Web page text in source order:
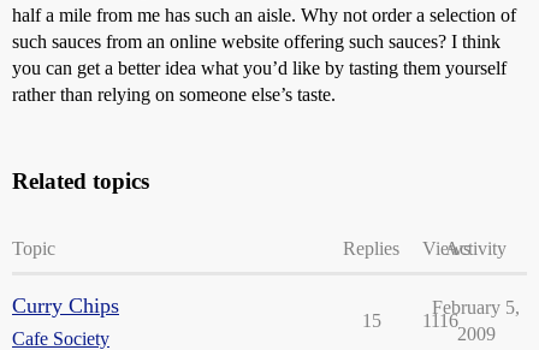
half a mile from me has such an aisle. Why not order a selection of
such sauces from an online website offering such sauces? I think
you can get a better idea what you’d like by tasting them yourself
rather than relying on someone else’s taste.
Related topics
Topic Replies ViewsActivity
Curry Chips
Cafe Society
15 1116
February 5,
2009